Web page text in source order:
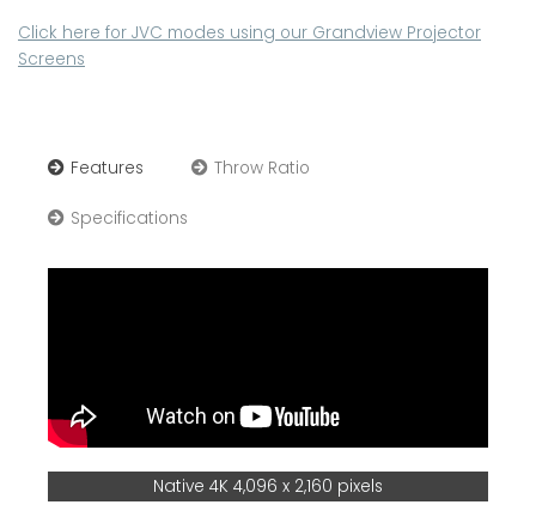
Click here for JVC modes using our Grandview Projector
Screens
Features Throw Ratio
Specifications
Native 4K 4,096 x 2,160 pixels